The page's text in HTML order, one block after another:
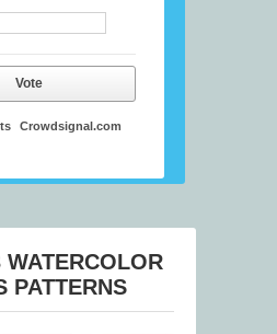
Vote
Crowdsignal.com
WATERCOLOR
PATTERNS